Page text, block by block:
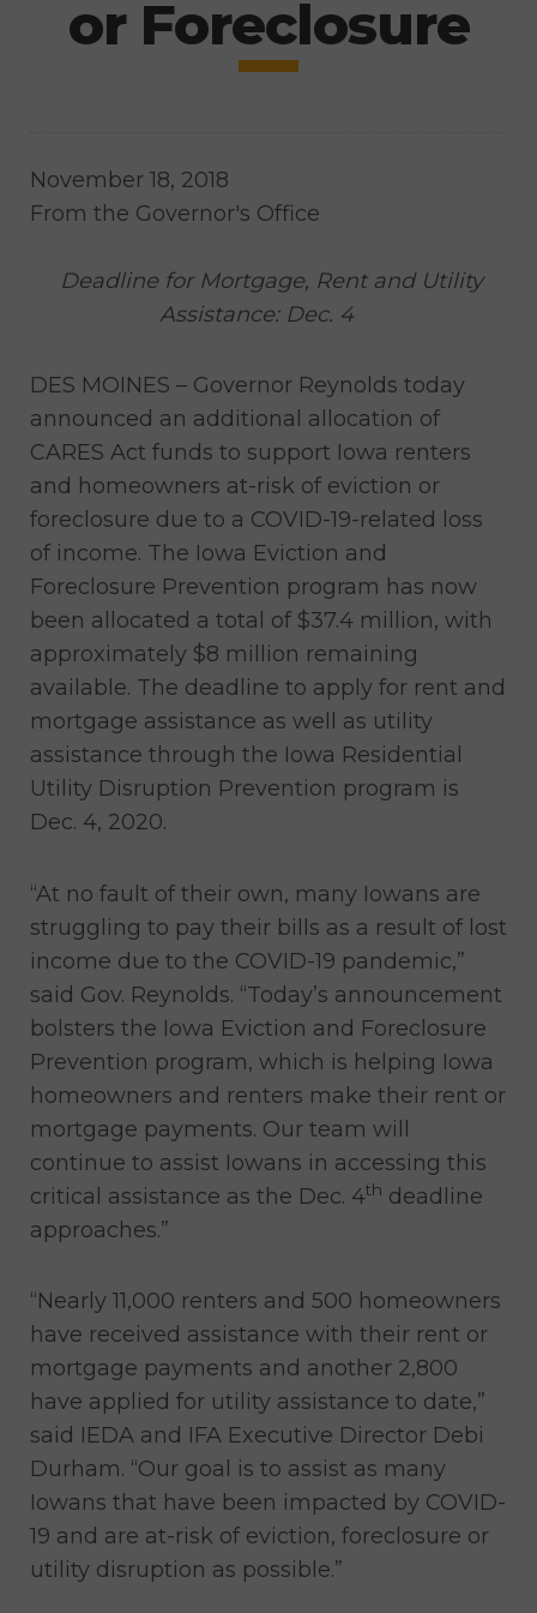
or Foreclosure
November 18, 2018
From the Governor's Office
Deadline for Mortgage, Rent and Utility
Assistance: Dec. 4
DES MOINES – Governor Reynolds today
announced an additional allocation of
CARES Act funds to support Iowa renters
and homeowners at-risk of eviction or
foreclosure due to a COVID-19-related loss
of income. The Iowa Eviction and
Foreclosure Prevention program has now
been allocated a total of $37.4 million, with
approximately $8 million remaining
available. The deadline to apply for rent and
mortgage assistance as well as utility
assistance through the Iowa Residential
Utility Disruption Prevention program is
Dec. 4, 2020.
“At no fault of their own, many Iowans are
struggling to pay their bills as a result of lost
income due to the COVID-19 pandemic,”
said Gov. Reynolds. “Today’s announcement
bolsters the Iowa Eviction and Foreclosure
Prevention program, which is helping Iowa
homeowners and renters make their rent or
mortgage payments. Our team will
continue to assist Iowans in accessing this
critical assistance as the Dec. 4th deadline
approaches.”
“Nearly 11,000 renters and 500 homeowners
have received assistance with their rent or
mortgage payments and another 2,800
have applied for utility assistance to date,”
said IEDA and IFA Executive Director Debi
Durham. “Our goal is to assist as many
Iowans that have been impacted by COVID-
19 and are at-risk of eviction, foreclosure or
utility disruption as possible.”